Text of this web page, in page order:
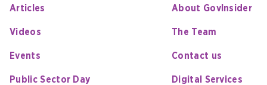
Articles
Videos
Events
Public Sector Day
About GovInsider
The Team
Contact us
Digital Services